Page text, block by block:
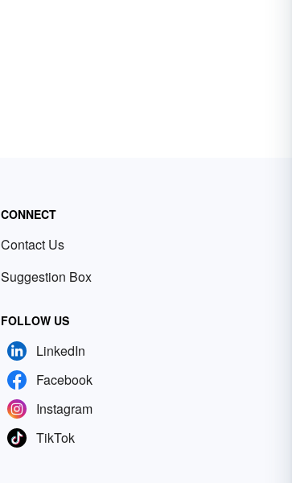
CONNECT
Contact Us
Suggestion Box
FOLLOW US
LinkedIn
Facebook
Instagram
TikTok